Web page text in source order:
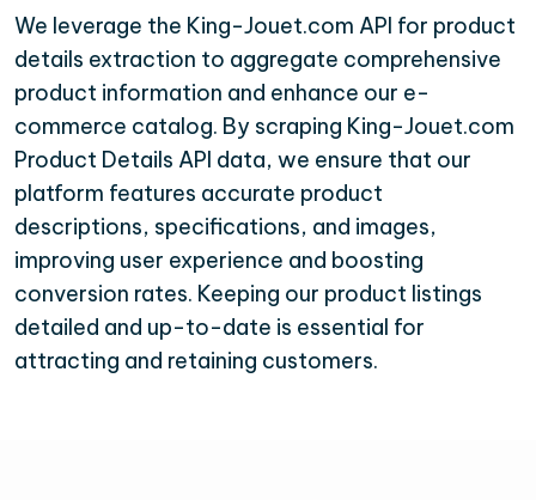
We leverage the King-Jouet.com API for product
details extraction to aggregate comprehensive
product information and enhance our e-
commerce catalog. By scraping King-Jouet.com
Product Details API data, we ensure that our
platform features accurate product
descriptions, specifications, and images,
improving user experience and boosting
conversion rates. Keeping our product listings
detailed and up-to-date is essential for
attracting and retaining customers.